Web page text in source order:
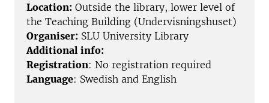
Location: Outside the library, lower level of
the Teaching Building (Undervisningshuset)
Organiser: SLU University Library
Additional info:
Registration: No registration required
Language: Swedish and English